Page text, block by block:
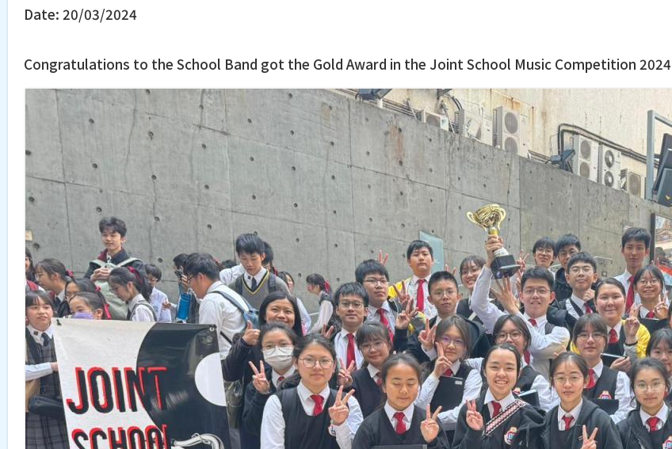
Date: 20/03/2024
Congratulations to the School Band got the Gold Award in the Joint School Music Competition 2024